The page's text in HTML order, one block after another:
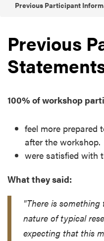
Previous Participant
Previous
100% of workshop
feel more prepared
after the workshop.
were satisfied with
What they said:
"There is
nature of typical
expecting that this